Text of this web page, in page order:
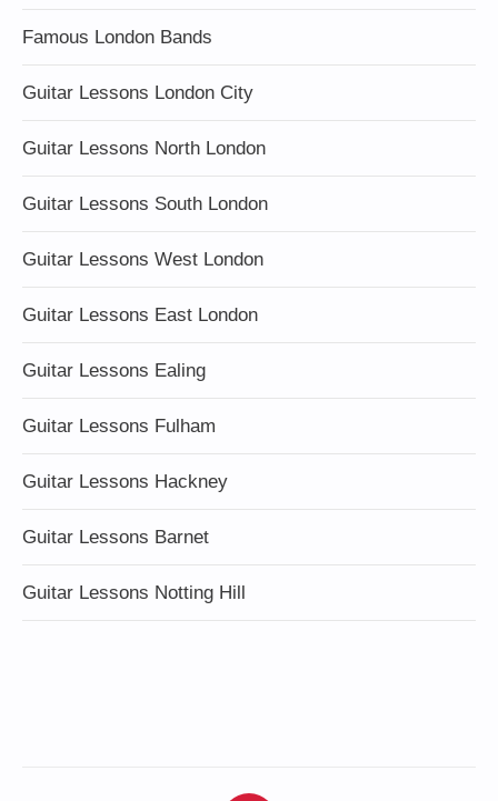
Famous London Bands
Guitar Lessons London City
Guitar Lessons North London
Guitar Lessons South London
Guitar Lessons West London
Guitar Lessons East London
Guitar Lessons Ealing
Guitar Lessons Fulham
Guitar Lessons Hackney
Guitar Lessons Barnet
Guitar Lessons Notting Hill